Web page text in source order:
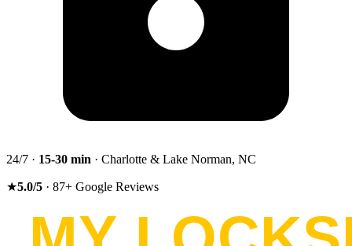
24/7 · 15-30 min · Charlotte & Lake Norman, NC
★5.0/5 · 87+ Google Reviews